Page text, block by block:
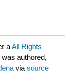
aAll Rights
authored,
viasource